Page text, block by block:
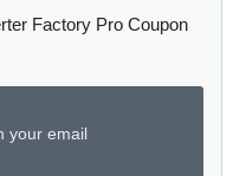
Factory Pro Coupon
your email